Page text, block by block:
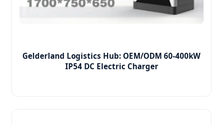
Gelderland Logistics Hub: OEM/ODM 60-400kW
IP54 DC Electric Charger